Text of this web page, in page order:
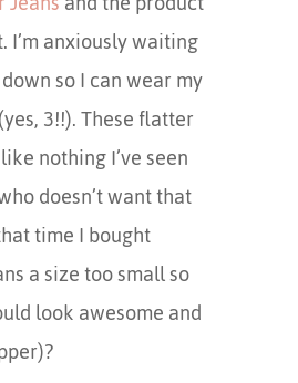
I’m anxiously waiting
so I can wear my
3!!). These flatter
nothing I’ve seen
doesn’t want that
time I bought
a size too small so
look awesome and